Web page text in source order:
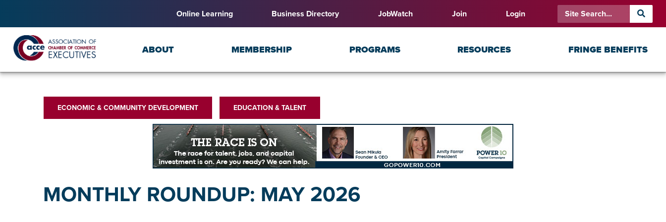
Online Learning Business Directory JobWatch Join Login
ABOUT MEMBERSHIP PROGRAMS RESOURCES FRINGE BENEFITS
ECONOMIC & COMMUNITY DEVELOPMENT EDUCATION & TALENT
MONTHLY ROUNDUP: MAY 2026